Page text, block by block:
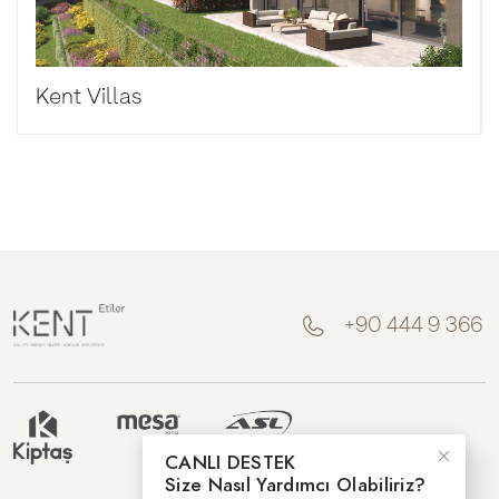
Kent Villas
+90 444 9 366
CANLI DESTEK
Size Nasıl Yardımcı Olabiliriz?